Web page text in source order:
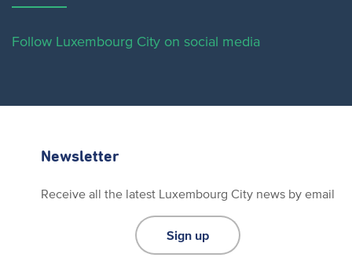
Follow Luxembourg City on social media
Newsletter
Receive all the latest Luxembourg City news by email
Sign up